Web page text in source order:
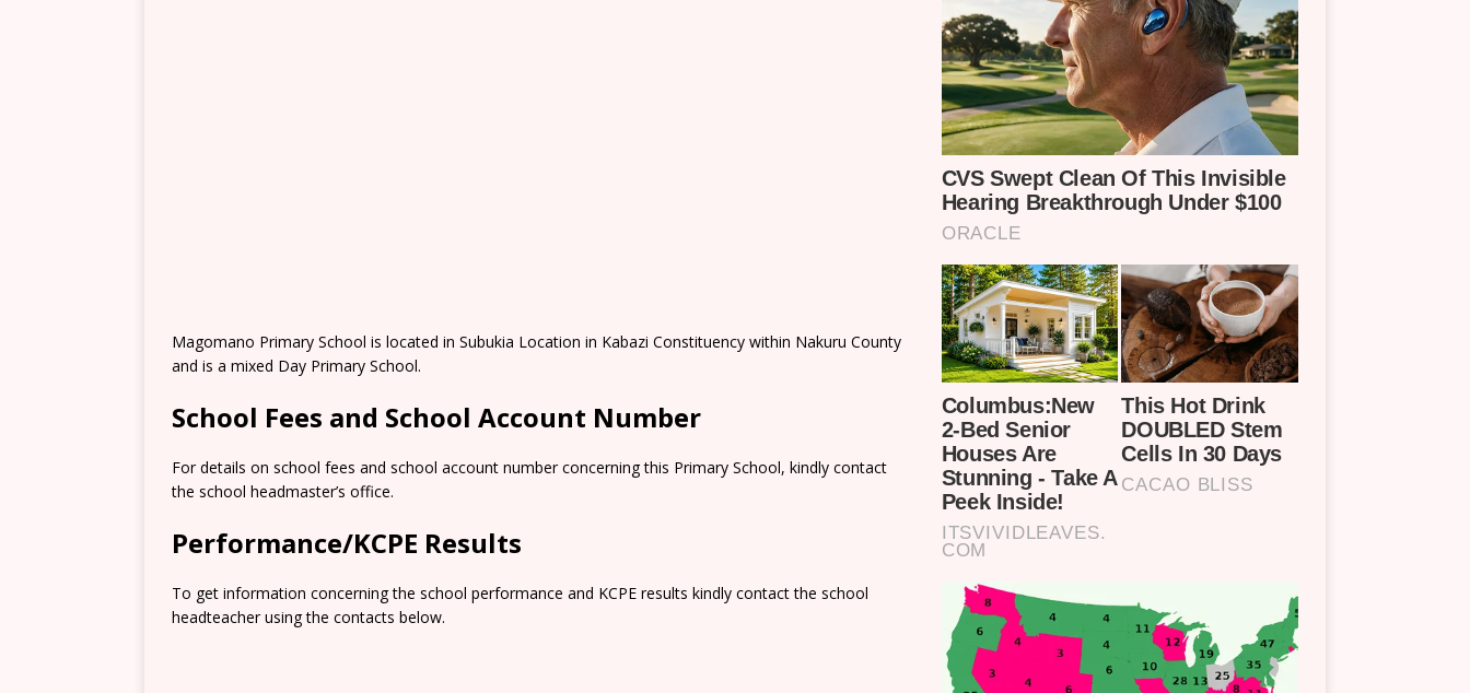
Magomano Primary School is located in Subukia Location in Kabazi Constituency within Nakuru County
and is a mixed Day Primary School.
School Fees and School Account Number
For details on school fees and school account number concerning this Primary School, kindly contact
the school headmaster’s office.
Performance/KCPE Results
To get information concerning the school performance and KCPE results kindly contact the school
headteacher using the contacts below.